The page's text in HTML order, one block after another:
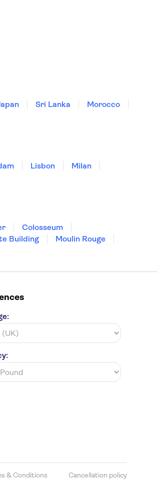
Sri Lanka
Morocco
Lisbon
Milan
Colosseum
Building
Moulin Rouge
& Conditions Cancellation policy